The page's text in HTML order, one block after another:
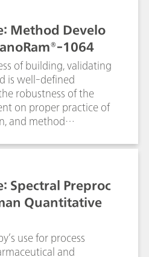
because it minimizes
ink. The i-Raman
of low laser
to 1% to prevent
the Raman video
the smallest of
for cultural
an 1885 historical
Method Develo
1064
of building, validating
is well-defined
robustness of the
on proper practice of
and method
practices for using
with NanoRam-
are recommended for
the pharmaceutical
expand to other
document aims to
for NanoRam-
like to build an SOP
Spectral Preproc
Quantitative
use for process
and